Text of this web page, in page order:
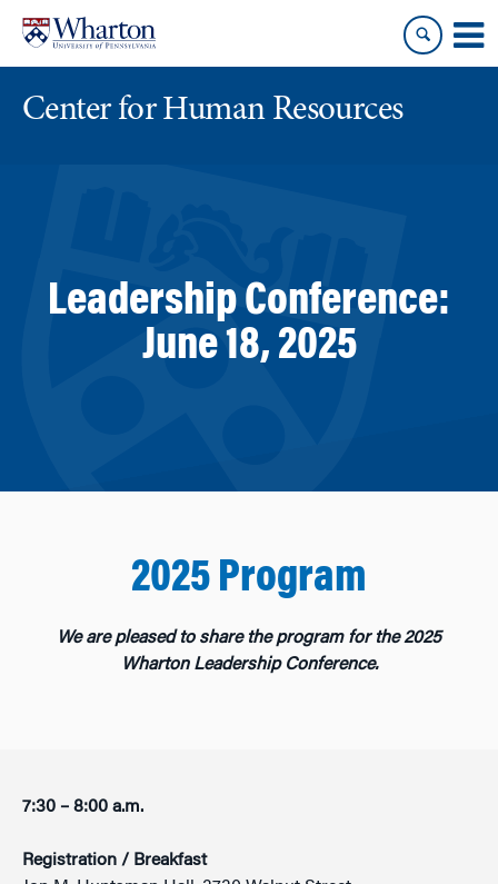
content
main
menu
Center for Human Resources
Leadership Conference:
June 18, 2025
2025 Program
We are pleased to share the program for the 2025
Wharton Leadership Conference.
7:30 – 8:00 a.m.
Registration / Breakfast